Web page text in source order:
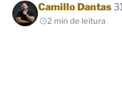
Por
Camillo Dantas
2 min de leitura